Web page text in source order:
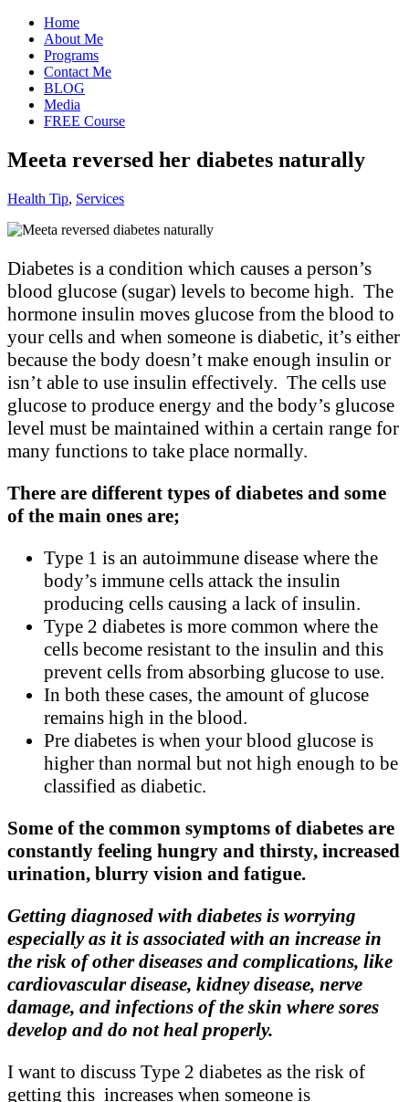
Home
About Me
Programs
Contact Me
BLOG
Media
FREE Course
Meeta reversed her diabetes naturally
Health Tip, Services
Diabetes is a condition which causes a person’s
blood glucose (sugar) levels to become high. The
hormone insulin moves glucose from the blood to
your cells and when someone is diabetic, it’s either
because the body doesn’t make enough insulin or
isn’t able to use insulin effectively. The cells use
glucose to produce energy and the body’s glucose
level must be maintained within a certain range for
many functions to take place normally.
There are different types of diabetes and some
of the main ones are;
Type 1 is an autoimmune disease where the
body’s immune cells attack the insulin
producing cells causing a lack of insulin.
Type 2 diabetes is more common where the
cells become resistant to the insulin and this
prevent cells from absorbing glucose to use.
In both these cases, the amount of glucose
remains high in the blood.
Pre diabetes is when your blood glucose is
higher than normal but not high enough to be
classified as diabetic.
Some of the common symptoms of diabetes are
constantly feeling hungry and thirsty, increased
urination, blurry vision and fatigue.
Getting diagnosed with diabetes is worrying
especially as it is associated with an increase in
the risk of other diseases and complications, like
cardiovascular disease, kidney disease, nerve
damage, and infections of the skin where sores
develop and do not heal properly.
I want to discuss Type 2 diabetes as the risk of
getting this increases when someone is